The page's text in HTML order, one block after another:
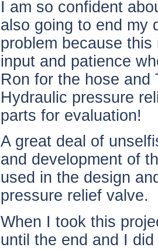
I am so confident
also going to end my
problem because
input and patience
Ron for the hose
Hydraulic pressure
parts for evaluation!
A great deal of
and development of
used in the design
pressure relief valve.
When I took this
until the end and I